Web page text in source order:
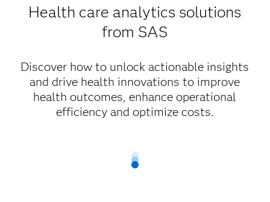
Health care analytics solutions
from SAS
Discover how to unlock actionable insights
and drive health innovations to improve
health outcomes, enhance operational
efficiency and optimize costs.